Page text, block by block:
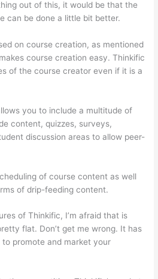
out of this, it would be that the
can be done a little bit better.
on course creation, as mentioned
course creation easy. Thinkific
of the course creator even if it is a
you to include a multitude of
content, quizzes, surveys,
discussion areas to allow peer-
of course content as well
of drip-feeding content.
of Thinkific, I’m afraid that is
flat. Don’t get me wrong. It has
promote and market your